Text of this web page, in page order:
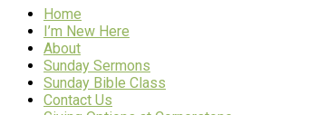
Home
I’m New Here
About
Sunday Sermons
Sunday Bible Class
Contact Us